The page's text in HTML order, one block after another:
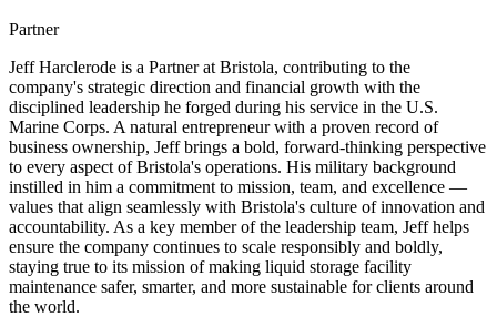
Partner
Jeff Harclerode is a Partner at Bristola, contributing to the
company's strategic direction and financial growth with the
disciplined leadership he forged during his service in the U.S.
Marine Corps. A natural entrepreneur with a proven record of
business ownership, Jeff brings a bold, forward-thinking perspective
to every aspect of Bristola's operations. His military background
instilled in him a commitment to mission, team, and excellence —
values that align seamlessly with Bristola's culture of innovation and
accountability. As a key member of the leadership team, Jeff helps
ensure the company continues to scale responsibly and boldly,
staying true to its mission of making liquid storage facility
maintenance safer, smarter, and more sustainable for clients around
the world.